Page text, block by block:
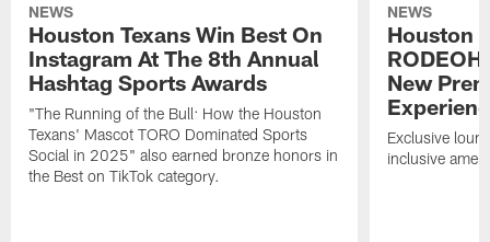
NEWS
Houston Texans Win Best On
Instagram At The 8th Annual
Hashtag Sports Awards
"The Running of the Bull: How the Houston
Texans' Mascot TORO Dominated Sports
Social in 2025" also earned bronze honors in
the Best on TikTok category.
NEWS
Houston
New
Exclusive
inclusive